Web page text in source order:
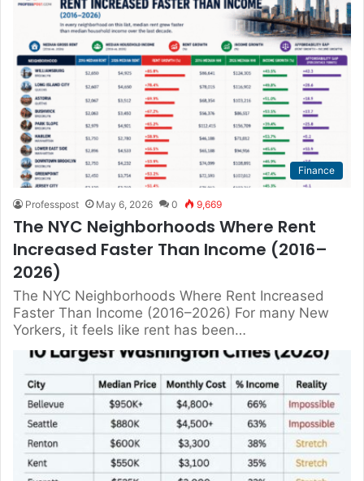
Finance
Professpost May 6, 2026 0 9,669
The NYC Neighborhoods Where Rent
Increased Faster Than Income (2016–
2026)
The NYC Neighborhoods Where Rent Increased
Faster Than Income (2016–2026) For many New
Yorkers, it feels like rent has been…